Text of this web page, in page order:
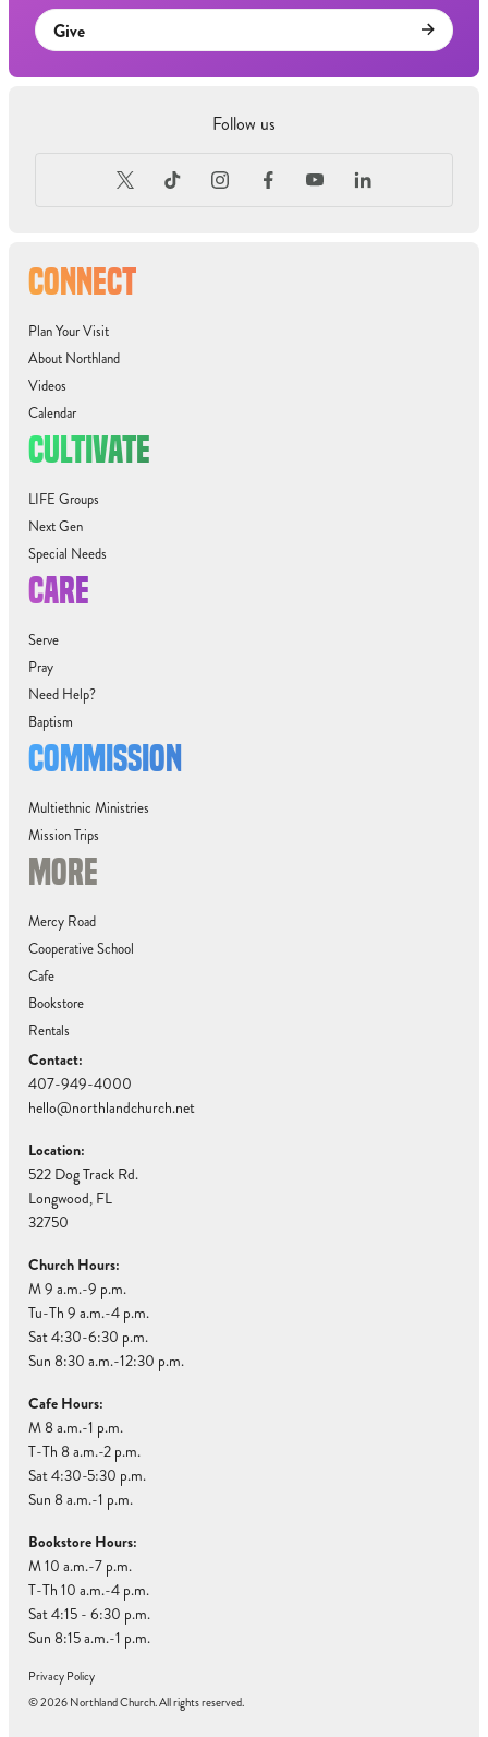
CONNECT
Plan Your Visit
About Northland
Videos
Calendar
CULTIVATE
LIFE Groups
Next Gen
Special Needs
CARE
Serve
Pray
Need Help?
Baptism
COMMISSION
Multiethnic Ministries
Mission Trips
MORE
Mercy Road
Cooperative School
Cafe
Bookstore
Rentals
Contact:
407-949-4000
hello@northlandchurch.net
Location:
522 Dog Track Rd.
Longwood, FL
32750
Church Hours:
M 9 a.m.-9 p.m.
Tu-Th 9 a.m.-4 p.m.
Sat 4:30-6:30 p.m.
Sun 8:30 a.m.-12:30 p.m.
Cafe Hours:
M 8 a.m.-1 p.m.
T-Th 8 a.m.-2 p.m.
Sat 4:30-5:30 p.m.
Sun 8 a.m.-1 p.m.
Bookstore Hours:
M 10 a.m.-7 p.m.
T-Th 10 a.m.-4 p.m.
Sat 4:15 - 6:30 p.m.
Sun 8:15 a.m.-1 p.m.
Privacy Policy
© 2026 Northland Church. All rights reserved.
Give
Follow us